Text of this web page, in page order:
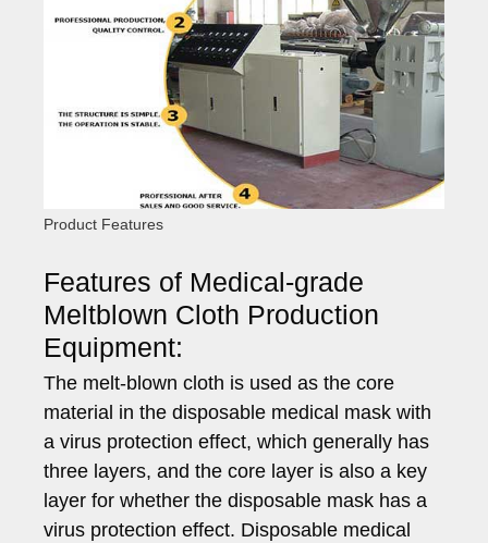
Product Features
Features of Medical-grade
Meltblown Cloth Production
Equipment:
The melt-blown cloth is used as the core
material in the disposable medical mask with
a virus protection effect, which generally has
three layers, and the core layer is also a key
layer for whether the disposable mask has a
virus protection effect. Disposable medical